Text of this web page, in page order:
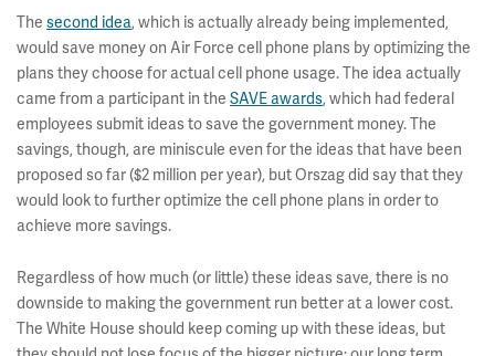
The second idea, which is actually already being implemented,
would save money on Air Force cell phone plans by optimizing the
plans they choose for actual cell phone usage. The idea actually
came from a participant in the SAVE awards, which had federal
employees submit ideas to save the government money. The
savings, though, are miniscule even for the ideas that have been
proposed so far ($2 million per year), but Orszag did say that they
would look to further optimize the cell phone plans in order to
achieve more savings.
Regardless of how much (or little) these ideas save, there is no
downside to making the government run better at a lower cost.
The White House should keep coming up with these ideas, but